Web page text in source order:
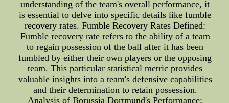
understanding of the team's overall performance, it
is essential to delve into specific details like fumble
recovery rates. Fumble Recovery Rates Defined:
Fumble recovery rate refers to the ability of a team
to regain possession of the ball after it has been
fumbled by either their own players or the opposing
team. This particular statistical metric provides
valuable insights into a team's defensive capabilities
and their determination to retain possession.
Analysis of Borussia Dortmund's Performance: